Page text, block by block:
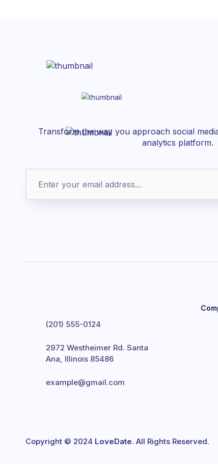
Transform the way you approach social
analytics platform.
(201) 555-0124
2972 Westheimer Rd. Santa
Ana, Illinois 85486
example@gmail.com
Copyright © 2024 LoveDate. All Rights Reserved.